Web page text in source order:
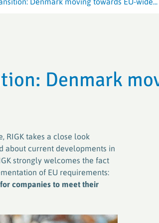
DRESSINGS
Crop
RIGK-
Crop
Denmark
RIGK takes a close look
about current developments in
strongly welcomes the fact
of EU requirements:
companies to meet their